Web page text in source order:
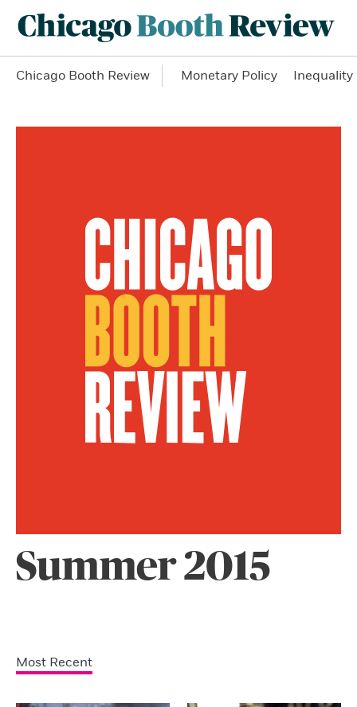
Chicago Booth Review Monetary Policy Inequality
Summer 2015
Most Recent